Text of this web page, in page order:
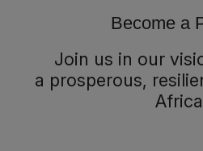
Become a
Join us in our
a prosperous,